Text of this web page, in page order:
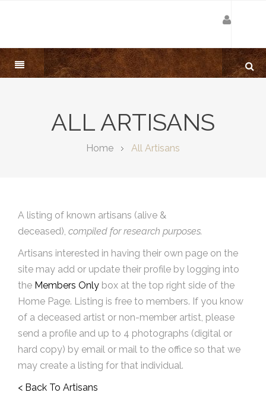
ALL ARTISANS
Home All Artisans
A listing of known artisans (alive &
deceased), compiled for research purposes.
Artisans interested in having their own page on the
site may add or update their profile by logging into
the Members Only box at the top right side of the
Home Page. Listing is free to members. If you know
of a deceased artist or non-member artist, please
send a profile and up to 4 photographs (digital or
hard copy) by email or mail to the office so that we
may create a listing for that individual.
< Back To Artisans